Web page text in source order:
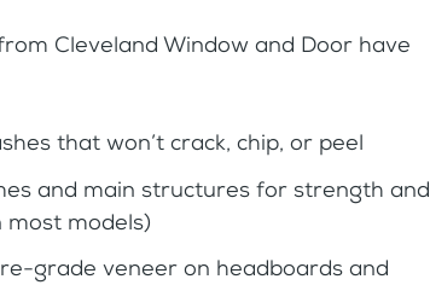
Cleveland Window and Door have
that won’t crack, chip, or peel
and main structures for strength and
most models)
grade veneer on headboards and